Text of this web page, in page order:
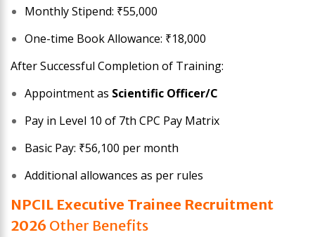
Monthly Stipend: ₹55,000
One-time Book Allowance: ₹18,000
After Successful Completion of Training:
Appointment as Scientific Officer/C
Pay in Level 10 of 7th CPC Pay Matrix
Basic Pay: ₹56,100 per month
Additional allowances as per rules
NPCIL Executive Trainee Recruitment
2026 Other Benefits